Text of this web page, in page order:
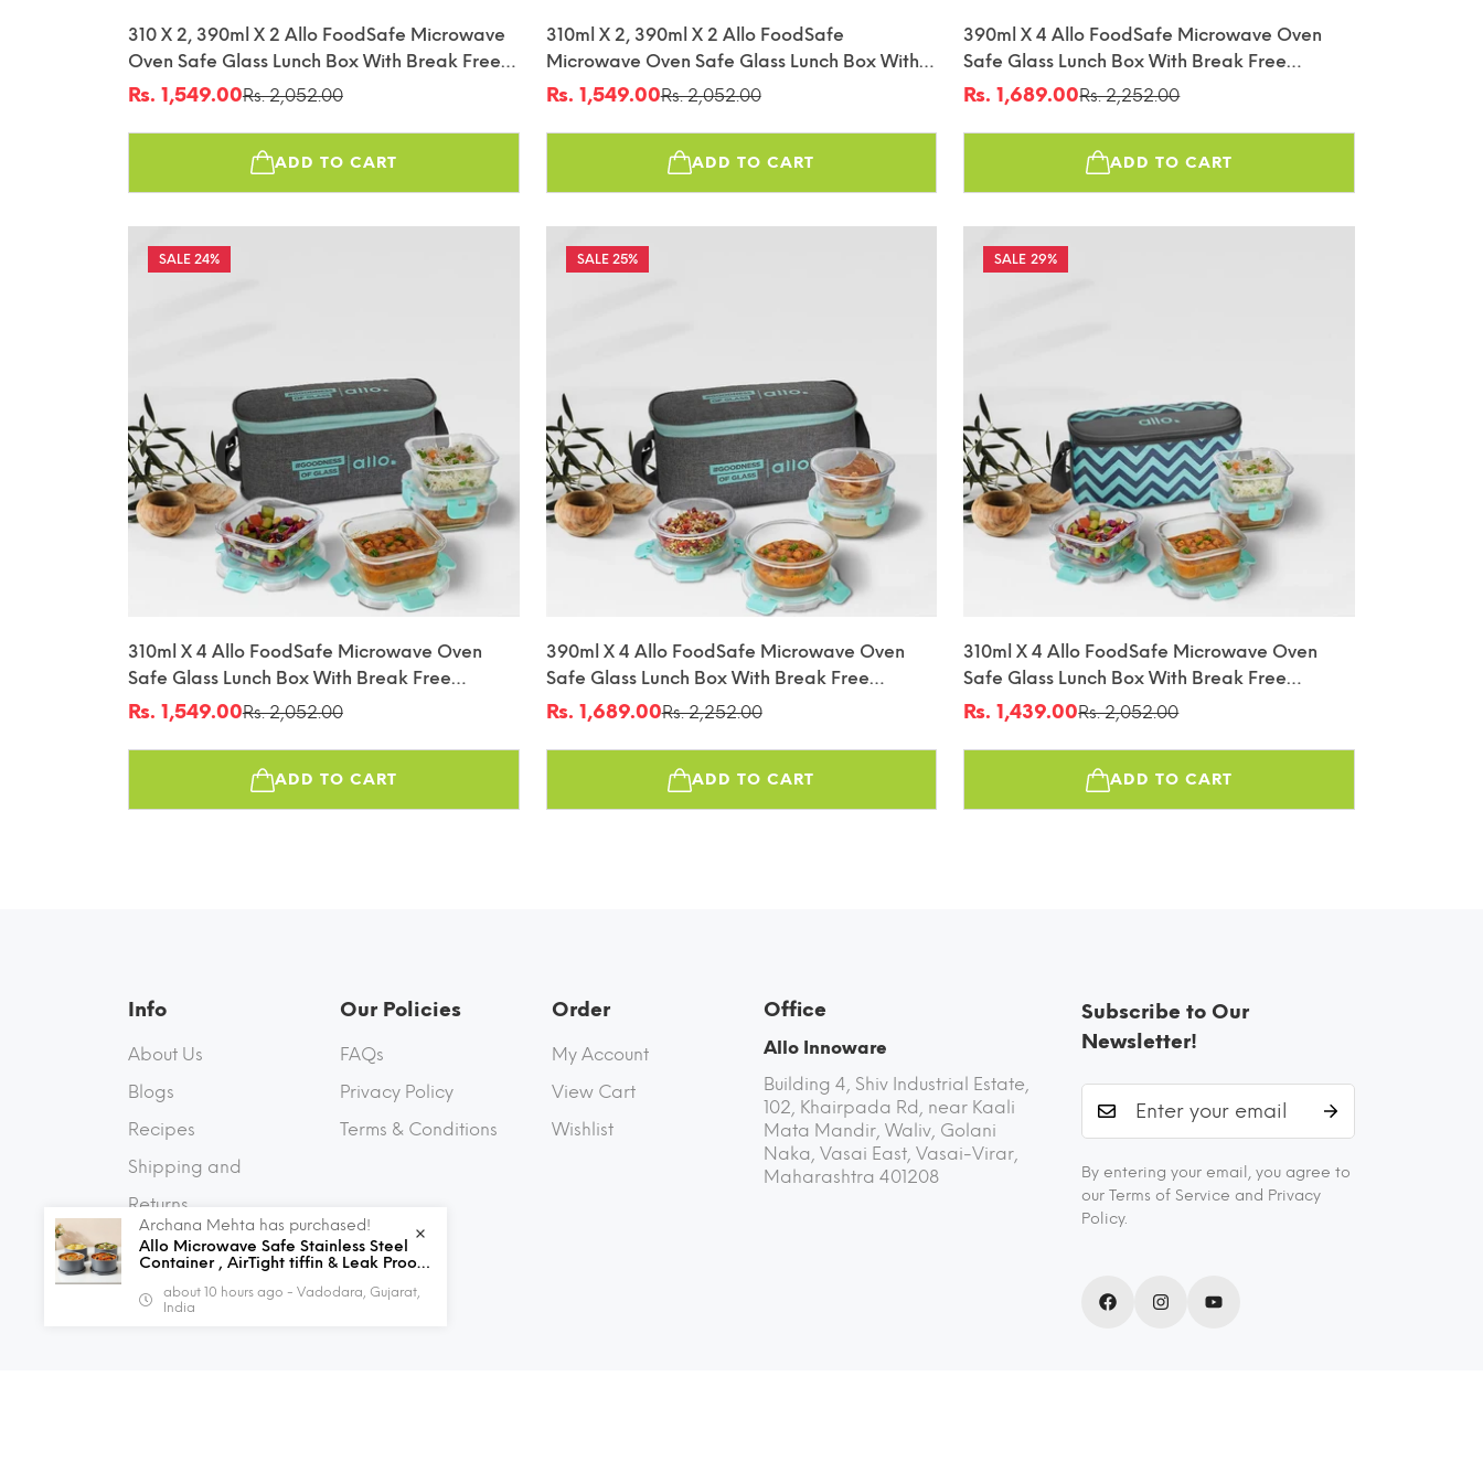
310 X 2, 390ml X 2 Allo FoodSafe Microwave
Oven Safe Glass Lunch Box With Break Free
Detachable Lock With Canvas Grey Bag Tiffin
Sale
price
Rs. 1,549.00
Regular
price
Rs. 2,052.00
ADD TO CART
310ml X 2, 390ml X 2 Allo FoodSafe
Microwave Oven Safe Glass Lunch Box With
Break Free Detachable Lock With Chevron
Sale
price
Rs. 1,549.00
Regular
price
Rs. 2,052.00
ADD TO CART
390ml X 4 Allo FoodSafe Microwave Oven
Safe Glass Lunch Box With Break Free
Detachable Lock With Chevron Mint Bag
Sale
price
Rs. 1,689.00
Regular
price
Rs. 2,252.00
ADD TO CART
24%
310ml X 4 Allo FoodSafe Microwave Oven
Safe Glass Lunch Box With Break Free
Detachable Lock With Canvas Grey Bag Tiffin
Sale
price
Rs. 1,549.00
Regular
price
Rs. 2,052.00
ADD TO CART
25%
390ml X 4 Allo FoodSafe Microwave Oven
Safe Glass Lunch Box With Break Free
Detachable Lock With Canvas Grey Bag Tiffin
Sale
price
Rs. 1,689.00
Regular
price
Rs. 2,252.00
ADD TO CART
29%
310ml X 4 Allo FoodSafe Microwave Oven
Safe Glass Lunch Box With Break Free
Detachable Lock With Chevron Mint Bag
Sale
price
Rs. 1,439.00
Regular
price
Rs. 2,052.00
ADD TO CART
Info
About Us
Blogs
Recipes
Shipping and
Returns
Contact Us
Our Policies
FAQs
Privacy Policy
Terms & Conditions
Order
My Account
View Cart
Wishlist
Office
Allo Innoware
Building 4, Shiv Industrial Estate,
102, Khairpada Rd, near Kaali
Mata Mandir, Waliv, Golani
Naka, Vasai East, Vasai-Virar,
Maharashtra 401208
Subscribe to Our
Newsletter!
By entering your email, you agree to
our Terms of Service and Privacy
Policy.
Archana Mehta has purchased!
Allo Microwave Safe Stainless Steel
Container , AirTight tiffin & Leak Proof
Lids for Kitchen , Office , School , set
of 4, Grey
about 10 hours ago - Vadodara, Gujarat,
India